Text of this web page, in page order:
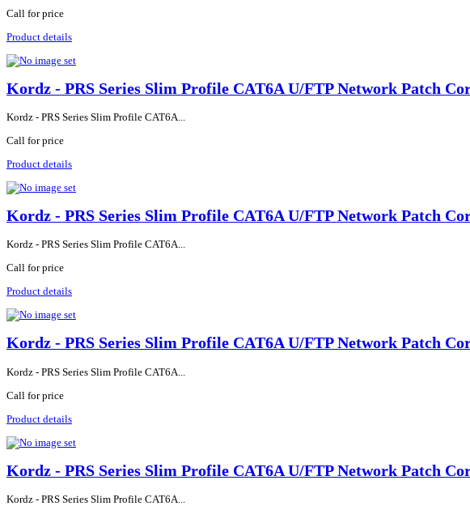
Call for price
Product details
Kordz - PRS Series Slim Profile CAT6A U/FTP Network Patch
Kordz - PRS Series Slim Profile CAT6A...
Call for price
Product details
Kordz - PRS Series Slim Profile CAT6A U/FTP Network Patch
Kordz - PRS Series Slim Profile CAT6A...
Call for price
Product details
Kordz - PRS Series Slim Profile CAT6A U/FTP Network Patch
Kordz - PRS Series Slim Profile CAT6A...
Call for price
Product details
Kordz - PRS Series Slim Profile CAT6A U/FTP Network Patch
Kordz - PRS Series Slim Profile CAT6A...